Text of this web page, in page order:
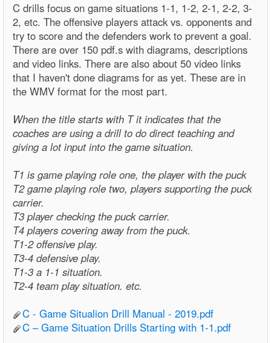
C drills focus on game situations 1-1, 1-2, 2-1, 2-2, 3-
2, etc. The offensive players attack vs. opponents and
try to score and the defenders work to prevent a goal.
There are over 150 pdf.s with diagrams, descriptions
and video links. There are also about 50 video links
that I haven't done diagrams for as yet. These are in
the WMV format for the most part.
When the title starts with T it indicates that the
coaches are using a drill to do direct teaching and
giving a lot input into the game situation.
T1 is game playing role one, the player with the puck
T2 game playing role two, players supporting the puck
carrier.
T3 player checking the puck carrier.
T4 players covering away from the puck.
T1-2 offensive play.
T3-4 defensive play.
T1-3 a 1-1 situation.
T2-4 team play situation. etc.
C - Game Situalion Drill Manual - 2019.pdf
C – Game Situation Drills Starting with 1-1.pdf